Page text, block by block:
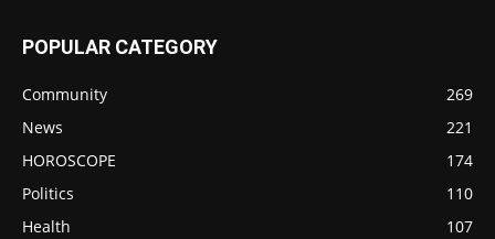
POPULAR CATEGORY
Community
269
News
221
HOROSCOPE
174
Politics
110
Health
107